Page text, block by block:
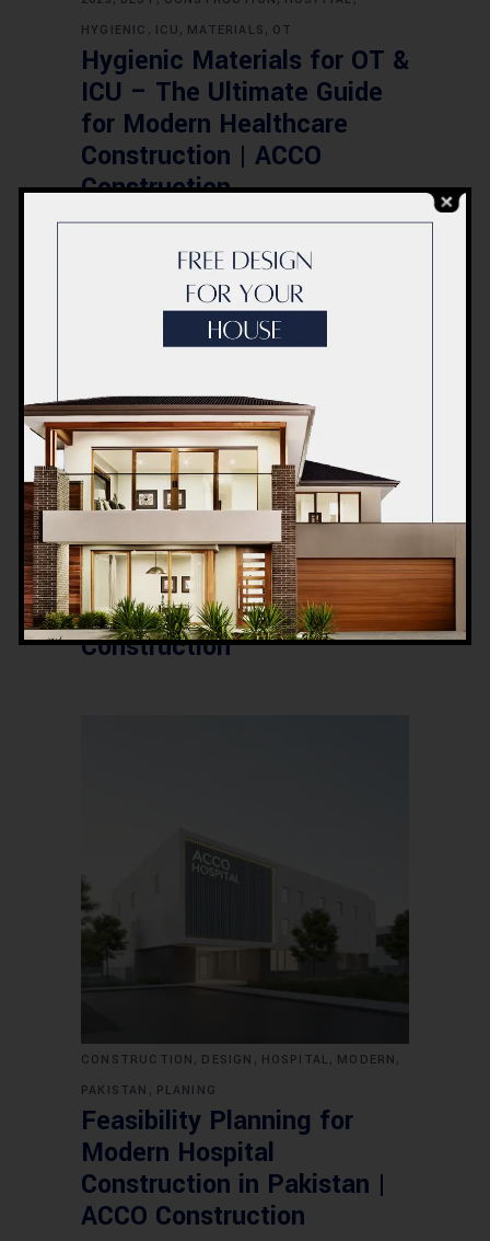
HYGIENIC , ICU , MATERIALS , OT
Hygienic Materials for OT &
ICU – The Ultimate Guide
for Modern Healthcare
Construction | ACCO
Construction
CONSTRUCTION , DESIGN , FEASIBILITY
HOSPITAL,PAKISTAN
Essential Factors in
Hospital Design &
Construction Feasibility in
Pakistan | ACCO
Construction
CONSTRUCTION , DESIGN , HOSPITAL , MODERN ,
PAKISTAN , PLANING
Feasibility Planning for
Modern Hospital
Construction in Pakistan |
ACCO Construction